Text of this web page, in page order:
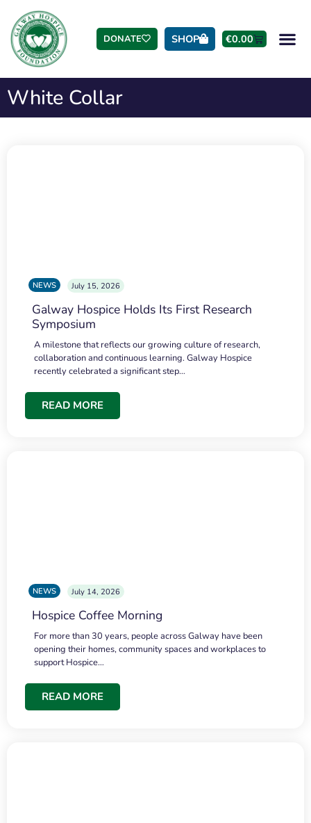
DONATE SHOP €0.00
White Collar
NEWS July 15, 2026
Galway Hospice Holds Its First Research
Symposium
A milestone that reflects our growing culture of research,
collaboration and continuous learning. Galway Hospice
recently celebrated a significant step…
READ MORE
NEWS July 14, 2026
Hospice Coffee Morning
For more than 30 years, people across Galway have been
opening their homes, community spaces and workplaces to
support Hospice…
READ MORE